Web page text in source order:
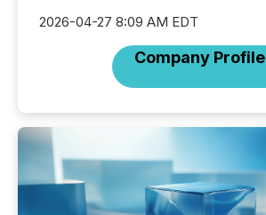
2026-04-27 8:09 AM EDT
Company Profile